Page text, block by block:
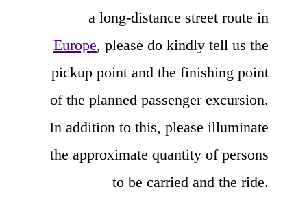
a long-distance street route in
Europe, please do kindly tell us the
pickup point and the finishing point
of the planned passenger excursion.
In addition to this, please illuminate
the approximate quantity of persons
to be carried and the ride.